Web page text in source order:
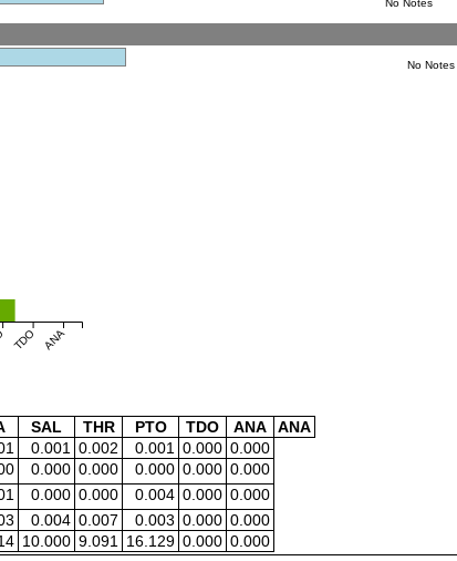
No Notes
TDO ANA
No Notes
SAL THR PTO TDO ANA
ANA
0.001 0.002 0.001 0.000 0.000
0.000 0.000 0.000 0.000 0.000
0.000 0.000 0.004 0.000 0.000
0.004 0.007 0.003 0.000 0.000
10.000 9.091 16.129 0.000 0.000